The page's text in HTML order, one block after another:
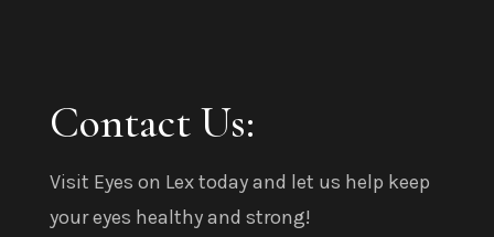
Contact Us:
Visit Eyes on Lex today and let us help keep
your eyes healthy and strong!